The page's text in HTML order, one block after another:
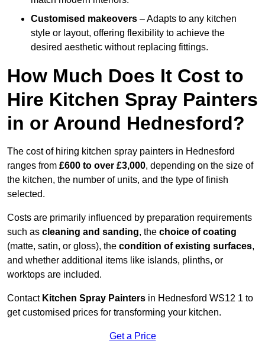
Customised makeovers – Adapts to any kitchen
style or layout, offering flexibility to achieve the
desired aesthetic without replacing fittings.
How Much Does It Cost to
Hire Kitchen Spray Painters
in or Around Hednesford?
The cost of hiring kitchen spray painters in Hednesford
ranges from £600 to over £3,000, depending on the size of
the kitchen, the number of units, and the type of finish
selected.
Costs are primarily influenced by preparation requirements
such as cleaning and sanding, the choice of coating
(matte, satin, or gloss), the condition of existing surfaces,
and whether additional items like islands, plinths, or
worktops are included.
Contact Kitchen Spray Painters in Hednesford WS12 1 to
get customised prices for transforming your kitchen.
Get a Price